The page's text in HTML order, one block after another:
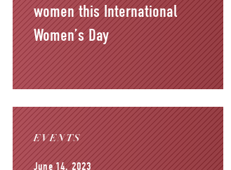
women this International
Women’s Day
EVENTS
June 14, 2023